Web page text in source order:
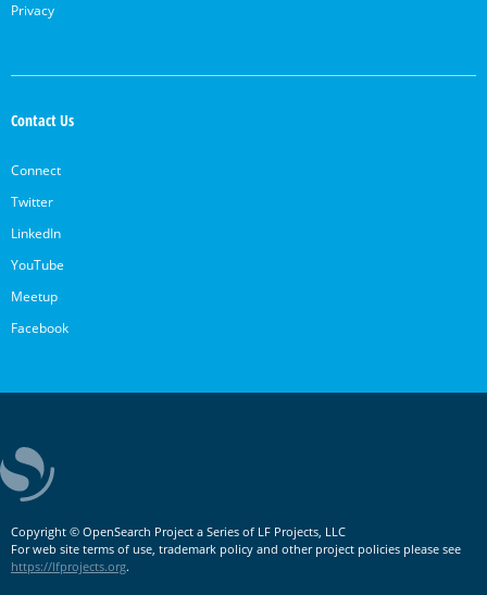
Privacy
Contact Us
Connect
Twitter
LinkedIn
YouTube
Meetup
Facebook
Copyright © OpenSearch Project a Series of LF Projects, LLC
For web site terms of use, trademark policy and other project policies please see
https://lfprojects.org.